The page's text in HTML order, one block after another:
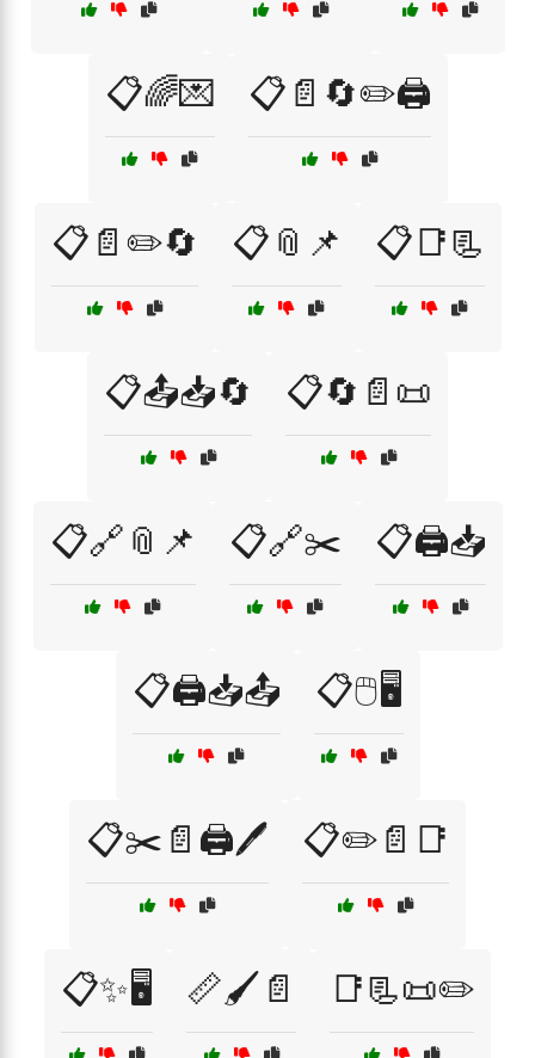
📋🌈💌 📋📄🔄✏️🖨️
📋📄✏️🔄 📋📎📌 📋📑📃
📋📤📥🔄 📋🔄📄📜
📋🔗📎📌 📋🔗✂️ 📋🖨️📥
📋🖨️📥📤 📋🖱️🖥️
📋✂️📄🖨️🖊️ 📋✏️📄📑
📋✨🖥️ 📏🖌️📄 📑📃📜✏️